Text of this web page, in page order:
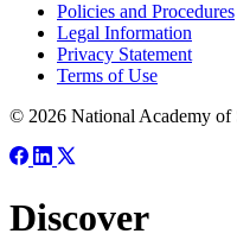
Policies and Procedures
Legal Information
Privacy Statement
Terms of Use
© 2026 National Academy of
Discover